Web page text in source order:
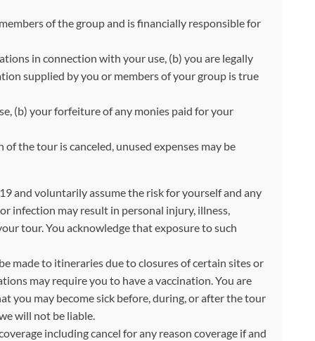
of the group and is financially responsible for
in connection with your use, (b) you are legally
supplied by you or members of your group is true
(b) your forfeiture of any monies paid for your
the tour is canceled, unused expenses may be
and voluntarily assume the risk for yourself and any
infection may result in personal injury, illness,
tour. You acknowledge that exposure to such
made to itineraries due to closures of certain sites or
may require you to have a vaccination. You are
you may become sick before, during, or after the tour
will not be liable.
including cancel for any reason coverage if and